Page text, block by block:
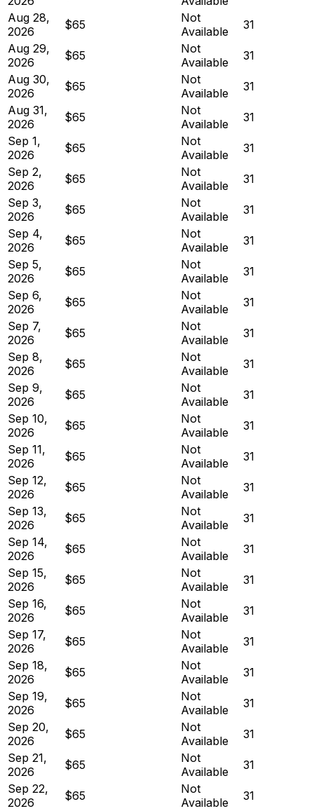
Aug 28,
2026
$65
Not
Available
31
Aug 29,
2026
$65
Not
Available
31
Aug 30,
2026
$65
Not
Available
31
Aug 31,
2026
$65
Not
Available
31
Sep 1,
2026
$65
Not
Available
31
Sep 2,
2026
$65
Not
Available
31
Sep 3,
2026
$65
Not
Available
31
Sep 4,
2026
$65
Not
Available
31
Sep 5,
2026
$65
Not
Available
31
Sep 6,
2026
$65
Not
Available
31
Sep 7,
2026
$65
Not
Available
31
Sep 8,
2026
$65
Not
Available
31
Sep 9,
2026
$65
Not
Available
31
Sep 10,
2026
$65
Not
Available
31
Sep 11,
2026
$65
Not
Available
31
Sep 12,
2026
$65
Not
Available
31
Sep 13,
2026
$65
Not
Available
31
Sep 14,
2026
$65
Not
Available
31
Sep 15,
2026
$65
Not
Available
31
Sep 16,
2026
$65
Not
Available
31
Sep 17,
2026
$65
Not
Available
31
Sep 18,
2026
$65
Not
Available
31
Sep 19,
2026
$65
Not
Available
31
Sep 20,
2026
$65
Not
Available
31
Sep 21,
2026
$65
Not
Available
31
Sep 22,
2026
$65
Not
Available
31